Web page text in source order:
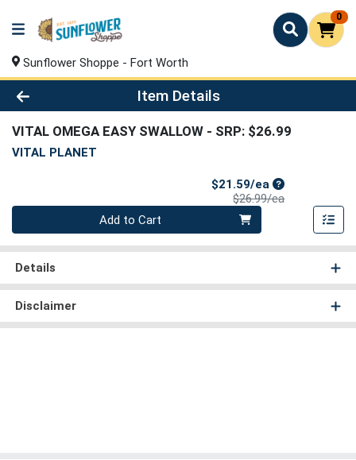
0
Sunflower Shoppe - Fort Worth
Product Details Page
Item Details
VITAL OMEGA EASY SWALLOW - SRP: $26.99
VITAL PLANET
$21.59/eaSale Price
$26.99/eaProduct Price
Quantity 0
Add to Cart
Details
Disclaimer